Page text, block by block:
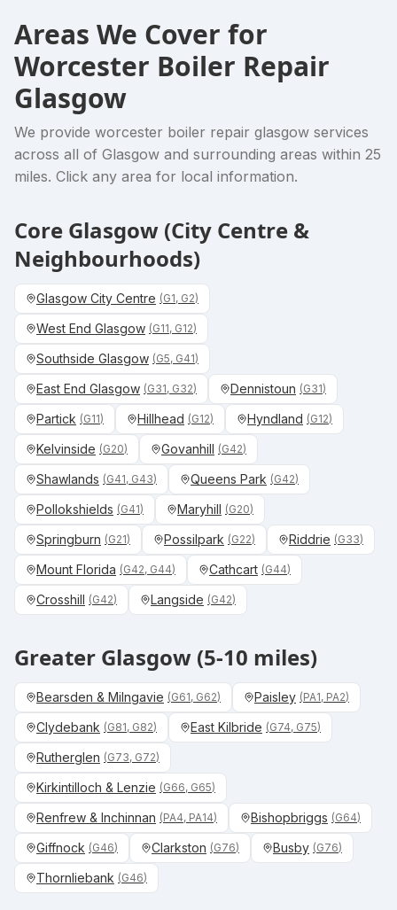
Areas We Cover for
Worcester Boiler Repair
Glasgow
We provide worcester boiler repair glasgow services
across all of Glasgow and surrounding areas within 25
miles. Click any area for local information.
Core Glasgow (City Centre &
Neighbourhoods)
Glasgow City Centre (G1, G2)
West End Glasgow (G11, G12)
Southside Glasgow (G5, G41)
East End Glasgow (G31, G32) Dennistoun (G31)
Partick (G11) Hillhead (G12) Hyndland (G12)
Kelvinside (G20) Govanhill (G42)
Shawlands (G41, G43) Queens Park (G42)
Pollokshields (G41) Maryhill (G20)
Springburn (G21) Possilpark (G22) Riddrie (G33)
Mount Florida (G42, G44) Cathcart (G44)
Crosshill (G42) Langside (G42)
Greater Glasgow (5-10 miles)
Bearsden & Milngavie (G61, G62) Paisley (PA1, PA2)
Clydebank (G81, G82) East Kilbride (G74, G75)
Rutherglen (G73, G72)
Kirkintilloch & Lenzie (G66, G65)
Renfrew & Inchinnan (PA4, PA14) Bishopbriggs (G64)
Giffnock (G46) Clarkston (G76) Busby (G76)
Thornliebank (G46)